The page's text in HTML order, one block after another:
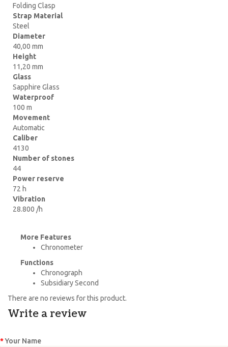
Folding Clasp
Strap Material
Steel
Diameter
40,00 mm
Height
11,20 mm
Glass
Sapphire Glass
Waterproof
100 m
Movement
Automatic
Caliber
4130
Number of stones
44
Power reserve
72 h
Vibration
28.800 /h
More Features
Chronometer
Functions
Chronograph
Subsidiary Second
There are no reviews for this product.
Write a review
Your Name